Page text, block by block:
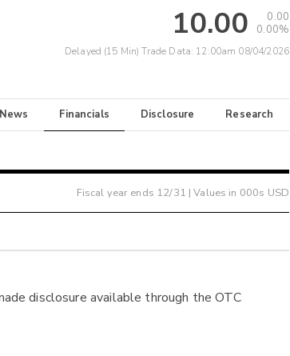
10.00
0.00
0.00%
Delayed (15 Min) Trade Data: 12:00am 08/04/2026
News Financials Disclosure Research
Fiscal year ends 12/31 | Values in 000s USD
disclosure available through the OTC